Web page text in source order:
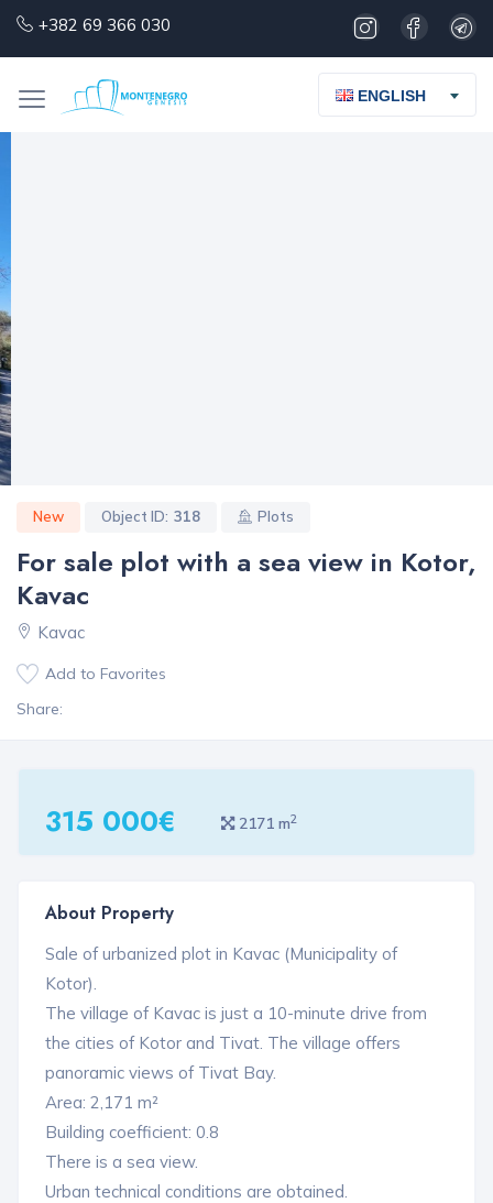
+382 69 366 030
ENGLISH
New Object ID: 318 Plots
For sale plot with a sea view in Kotor,
Kavac
Kavac
Add to Favorites
Share:
315 000€ 2171 m2
About Property
Sale of urbanized plot in Kavac (Municipality of
Kotor).
The village of Kavac is just a 10-minute drive from
the cities of Kotor and Tivat. The village offers
panoramic views of Tivat Bay.
Area: 2,171 m²
Building coefficient: 0.8
There is a sea view.
Urban technical conditions are obtained.